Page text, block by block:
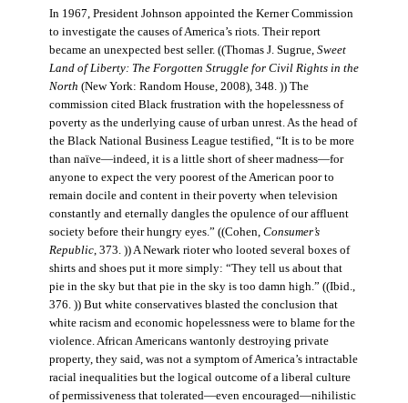
In 1967, President Johnson appointed the Kerner Commission
to investigate the causes of America’s riots. Their report
became an unexpected best seller. ((Thomas J. Sugrue, Sweet
Land of Liberty: The Forgotten Struggle for Civil Rights in the
North (New York: Random House, 2008), 348. )) The
commission cited Black frustration with the hopelessness of
poverty as the underlying cause of urban unrest. As the head of
the Black National Business League testified, “It is to be more
than naïve—indeed, it is a little short of sheer madness—for
anyone to expect the very poorest of the American poor to
remain docile and content in their poverty when television
constantly and eternally dangles the opulence of our affluent
society before their hungry eyes.” ((Cohen, Consumer’s
Republic, 373. )) A Newark rioter who looted several boxes of
shirts and shoes put it more simply: “They tell us about that
pie in the sky but that pie in the sky is too damn high.” ((Ibid.,
376. )) But white conservatives blasted the conclusion that
white racism and economic hopelessness were to blame for the
violence. African Americans wantonly destroying private
property, they said, was not a symptom of America’s intractable
racial inequalities but the logical outcome of a liberal culture
of permissiveness that tolerated—even encouraged—nihilistic